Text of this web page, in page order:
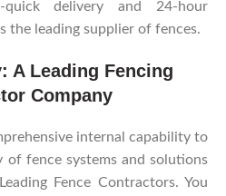
quick delivery and 24-hour
the leading supplier of fences.
A Leading Fencing
Company
internal capability to
fence systems and solutions
Fence Contractors. You